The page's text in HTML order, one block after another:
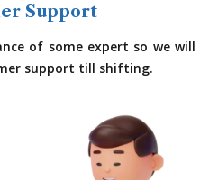
Support
of some expert so we will
support till shifting.